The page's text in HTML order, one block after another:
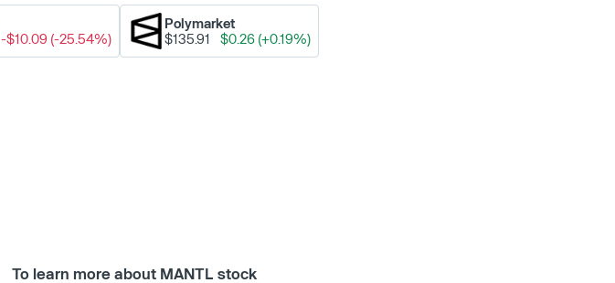
-$10.09 (-25.54%)
Polymarket
$135.91
$0.26 (+0.19%)
To learn more about MANTL stock